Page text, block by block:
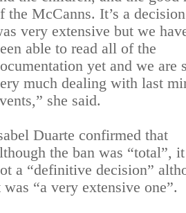
the McCanns. It’s a
very extensive but we
able to read all of the
yet and we are
much dealing with last
she said.
Duarte confirmed that
the ban was “total”,
a “definitive decision”
was “a very extensive one”.